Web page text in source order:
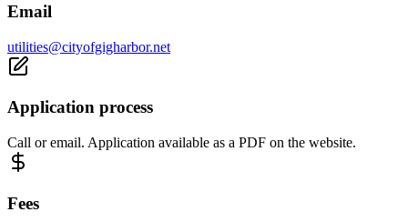
Email
utilities@cityofgigharbor.net
Application process
Call or email. Application available as a PDF on the website.
Fees